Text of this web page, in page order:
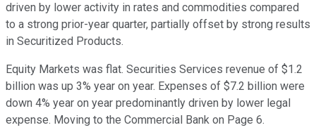
driven by lower activity in rates and commodities compared
to a strong prior-year quarter, partially offset by strong results
in Securitized Products.
Equity Markets was flat. Securities Services revenue of $1.2
billion was up 3% year on year. Expenses of $7.2 billion were
down 4% year on year predominantly driven by lower legal
expense. Moving to the Commercial Bank on Page 6.